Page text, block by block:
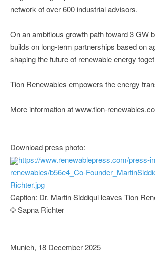
network of over 600 industrial advisors.
On an ambitious growth path toward 3 GW
builds on long-term partnerships based on
shaping the future of renewable energy
Tion Renewables empowers the energy
More information at www.tion-
Download press photo:
https://www.renewablepress.com/press-
renewables/b56e4_Co-
Richter.jpg
Caption: Dr. Martin Siddiqui leaves Tion
© Sapna Richter
Munich, 18 December 2025